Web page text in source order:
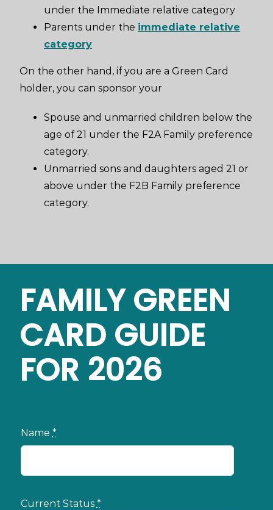
under the Immediate relative category
Parents under the immediate relative
category
On the other hand, if you are a Green Card
holder, you can sponsor your
Spouse and unmarried children below the
age of 21 under the F2A Family preference
category.
Unmarried sons and daughters aged 21 or
above under the F2B Family preference
category.
FAMILY GREEN
CARD GUIDE
FOR 2026
Name *
Current Status *